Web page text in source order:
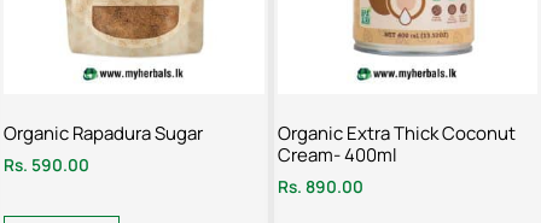
Organic Rapadura Sugar
Rs. 590.00
Organic Extra Thick Coconut
Cream- 400ml
Rs. 890.00